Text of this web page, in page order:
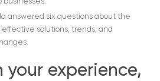
businesses.
answered six questions about the
solutions, trends, and
your experience,